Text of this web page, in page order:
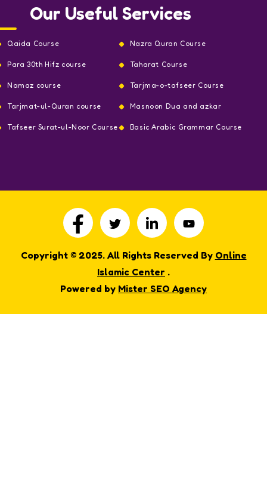
Our Useful Services
Qaida Course Nazra Quran Course
Para 30th Hifz course Taharat Course
Namaz course Tarjma-o-tafseer Course
Tarjmat-ul-Quran course Masnoon Dua and azkar
Tafseer Surat-ul-Noor Course Basic Arabic Grammar Course
Copyright © 2025. All Rights Reserved By Online
Islamic Center .
Powered by Mister SEO Agency